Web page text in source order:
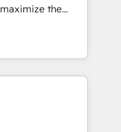
💻 -
a technical
the
fastest-
&
🚀HubSpot
experience
🤝Google